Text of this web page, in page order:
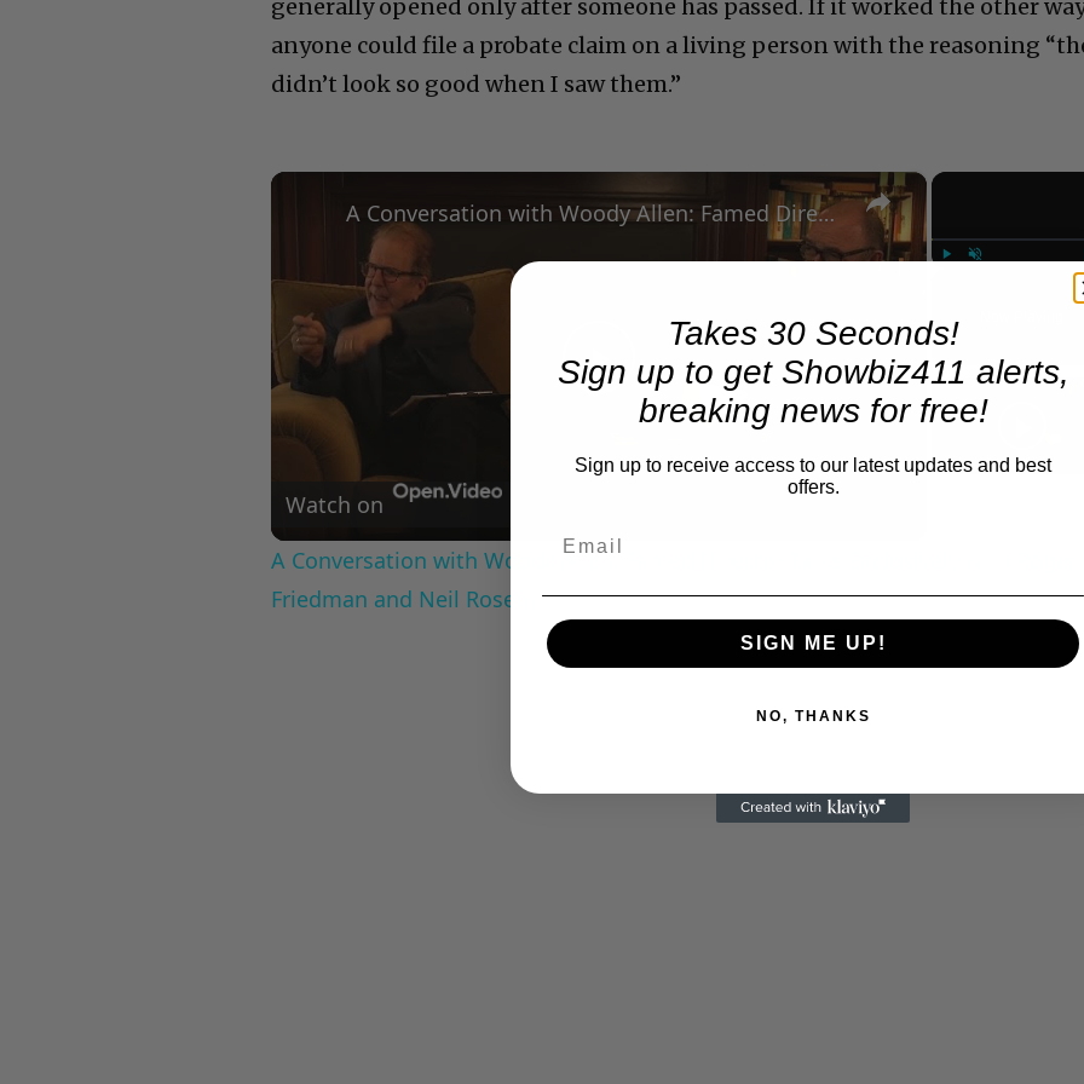
generally opened only after someone has passed. If it worked the other
anyone could file a probate claim on a living person with the reasoning
didn’t look so good when I saw them.”
×
Play
Video
A Conversation with Woody Allen: Famed Director Talks Exclusively with Roger Friedman and Neil Rosen
Watch on
A Conversation with Woody Allen: Famed Director Talks Exclusively with Roger
Friedman and Neil Rosen
Takes 30 Seconds!
Sign up to get Showbiz411 alerts,
breaking news for free!
Sign up to receive access to our latest updates and best
offers.
SIGN ME UP!
NO, THANKS